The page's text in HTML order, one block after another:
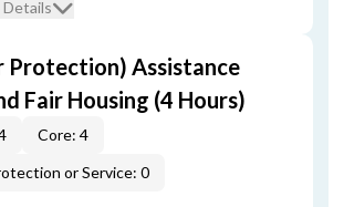
Details
Protection) Assistance
Fair Housing (4 Hours)
Core: 4
or Service: 0